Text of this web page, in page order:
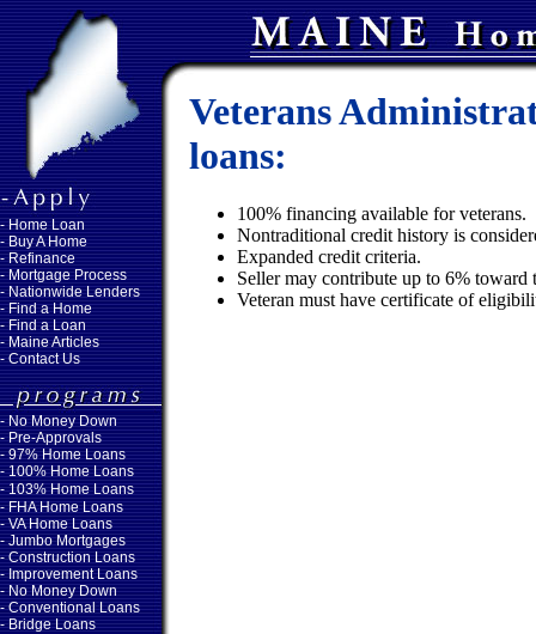
-Home Loan
-Buy A Home
-Refinance
-Mortgage Process
-Nationwide Lenders
-Find a Home
-Find a Loan
-Maine Articles
-Contact Us
-No Money Down
- Pre-Approvals
- 97% Home Loans
- 100% Home Loans
- 103% Home Loans
- FHA Home Loans
- VA Home Loans
- Jumbo Mortgages
- Construction Loans
- Improvement Loans
- No Money Down
- Conventional Loans
- Bridge Loans
Veterans
loans:
100% financing available for veterans.
Nontraditional credit history is
Expanded credit criteria.
Seller may contribute up to 6% toward
Veteran must have certificate of